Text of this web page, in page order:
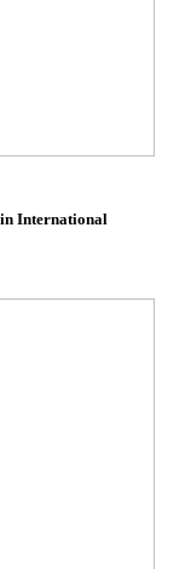
in International